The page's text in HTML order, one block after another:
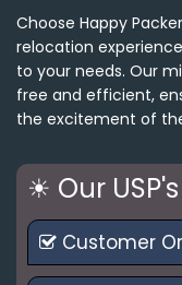
Choose Happy
relocation
to your needs. Our
free and efficient,
the excitement of
☀ Our USP's
Customer